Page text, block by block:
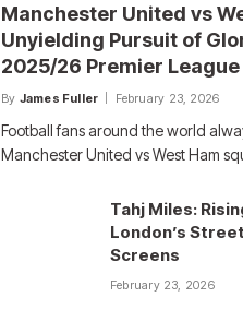
Manchester United vs
Unyielding Pursuit of
2025/26 Premier League
By James Fuller February 23, 2026
Football fans around the world
Manchester United vs West Ham
Tahj Miles:
London’s
Screens
February 23, 2026